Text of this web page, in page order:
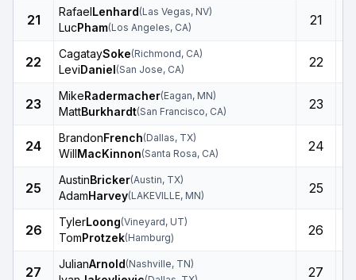
21
RafaelLenhard(Las Vegas, NV)
LucPham(Los Angeles, CA) 21
22
CagataySoke(Richmond, CA)
LeviDaniel(San Jose, CA) 22
23
MikeRadermacher(Eagan, MN)
MattBurkhardt(San Francisco, CA) 23
24
BrandonFrench(Dallas, TX)
WillMacKinnon(Santa Rosa, CA) 24
25
AustinBricker(Austin, TX)
AdamHarvey(LAKEVILLE, MN) 25
26
TylerLoong(Vineyard, UT)
TomProtzek(Hamburg) 26
27
JulianArnold(Nashville, TN)
27